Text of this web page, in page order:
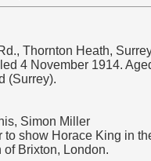
Thornton Heath,
4 November 1914.
(Surrey).
Simon Miller
show Horace King in
Brixton, London.